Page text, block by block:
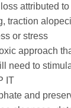
attributed to
traction
or stress
approach
need to
IT
and